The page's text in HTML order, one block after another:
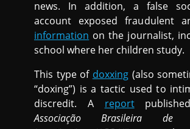
news. In addition, a false
account exposed fraudulent
information on the journalist,
school where her children study.
This type of doxxing(also
“doxing”) is a tactic used to
discredit. A report
Associação Brasileira de